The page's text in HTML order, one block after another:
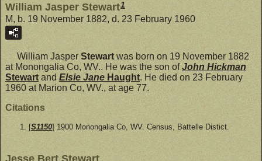
William Jasper Stewart1
M, b. 19 November 1882, d. 23 February 1960
William Jasper Stewart was born on 19 November 1882
at Monongalia Co, WV.. He was the son ofJohn Hickman
Stewart and Elsie Jane Haught. He died on 23 February
1960 at Marion Co, WV., at age 77.
Citations
[S1150] 1900 Monongalia Co, WV. Census, Battelle Distict.
Jesse Bert Stewart